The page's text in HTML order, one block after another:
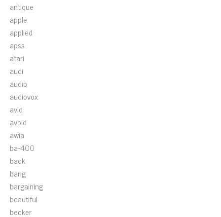
antique
apple
applied
apss
atari
audi
audio
audiovox
avid
avoid
awia
ba-400
back
bang
bargaining
beautiful
becker